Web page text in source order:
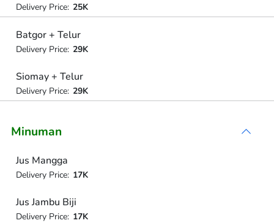
Delivery Price: 25K
Batgor + Telur
Delivery Price: 29K
Siomay + Telur
Delivery Price: 29K
Minuman
Jus Mangga
Delivery Price: 17K
Jus Jambu Biji
Delivery Price: 17K